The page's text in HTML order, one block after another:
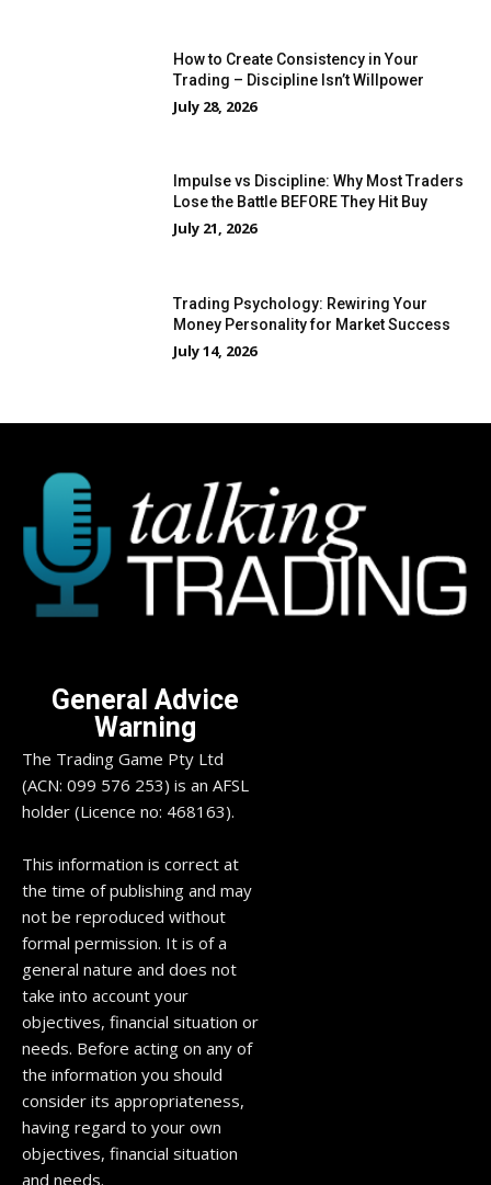
How to Create Consistency in Your
Trading – Discipline Isn’t Willpower
July 28, 2026
Impulse vs Discipline: Why Most Traders
Lose the Battle BEFORE They Hit Buy
July 21, 2026
Trading Psychology: Rewiring Your
Money Personality for Market Success
July 14, 2026
General Advice
Warning
The Trading Game Pty Ltd
(ACN: 099 576 253) is an AFSL
holder (Licence no: 468163).
This information is correct at
the time of publishing and may
not be reproduced without
formal permission. It is of a
general nature and does not
take into account your
objectives, financial situation or
needs. Before acting on any of
the information you should
consider its appropriateness,
having regard to your own
objectives, financial situation
and needs.